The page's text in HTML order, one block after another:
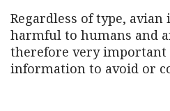
Regardless of type,
harmful to humans and
therefore very
information to avoid or